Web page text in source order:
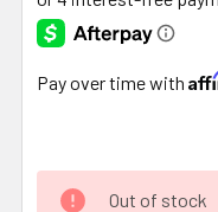
Pay over time with
Out of stock